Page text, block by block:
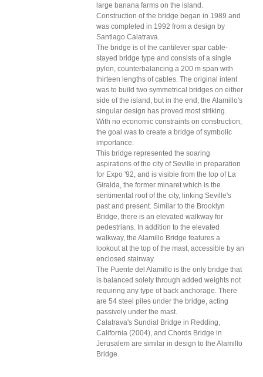
large banana farms on the island.
Construction of the bridge began in 1989 and
was completed in 1992 from a design by
Santiago Calatrava.
The bridge is of the cantilever spar cable-
stayed bridge type and consists of a single
pylon, counterbalancing a 200 m span with
thirteen lengths of cables. The original intent
was to build two symmetrical bridges on either
side of the island, but in the end, the Alamillo's
singular design has proved most striking.
With no economic constraints on construction,
the goal was to create a bridge of symbolic
importance.
This bridge represented the soaring
aspirations of the city of Seville in preparation
for Expo '92, and is visible from the top of La
Giralda, the former minaret which is the
sentimental roof of the city, linking Seville's
past and present. Similar to the Brooklyn
Bridge, there is an elevated walkway for
pedestrians. In addition to the elevated
walkway, the Alamillo Bridge features a
lookout at the top of the mast, accessible by an
enclosed stairway.
The Puente del Alamillo is the only bridge that
is balanced solely through added weights not
requiring any type of back anchorage. There
are 54 steel piles under the bridge, acting
passively under the mast.
Calatrava's Sundial Bridge in Redding,
California (2004), and Chords Bridge in
Jerusalem are similar in design to the Alamillo
Bridge.